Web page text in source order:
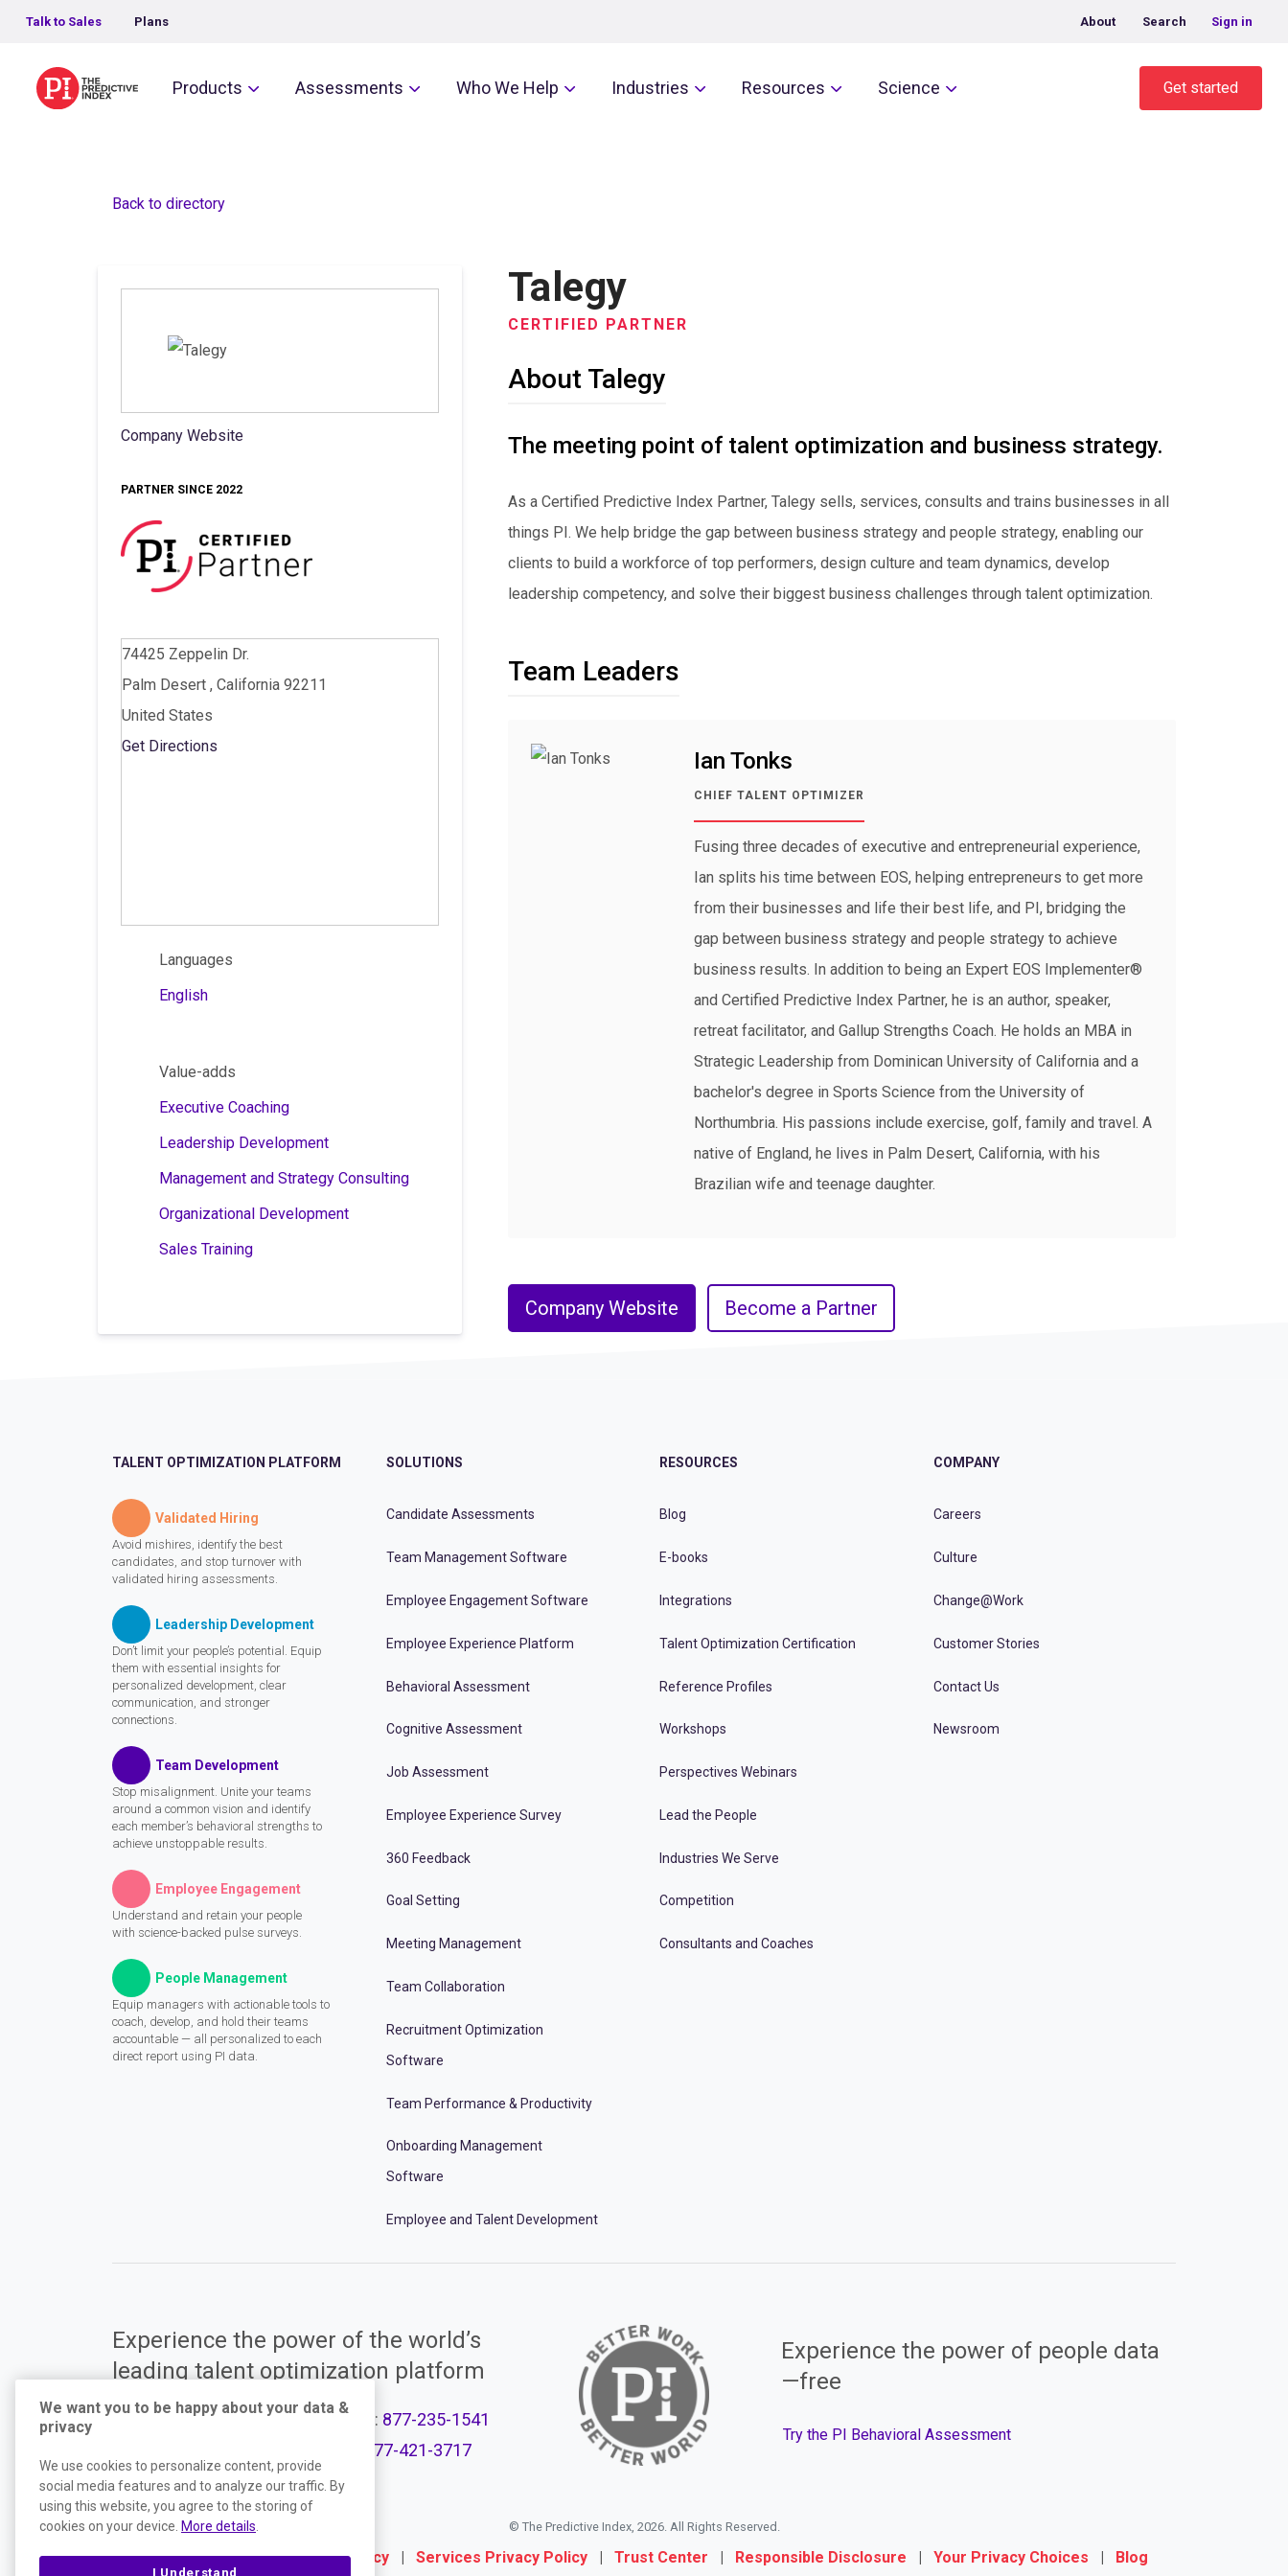
Talk to Sales Plans About Search Sign in
The Predictive IndexProducts Assessments Who We Help Industries Resources Science Get started
Back to directory
Company Website
PARTNER SINCE 2022
74425 Zeppelin Dr.
Palm Desert , California 92211
United States
Get Directions
Languages
English
Value-adds
Executive Coaching
Leadership Development
Management and Strategy Consulting
Organizational Development
Sales Training
Talegy
CERTIFIED PARTNER
About Talegy
The meeting point of talent optimization and business strategy.
As a Certified Predictive Index Partner, Talegy sells, services, consults and trains businesses in all
things PI. We help bridge the gap between business strategy and people strategy, enabling our
clients to build a workforce of top performers, design culture and team dynamics, develop
leadership competency, and solve their biggest business challenges through talent optimization.
Team Leaders
Ian Tonks
CHIEF TALENT OPTIMIZER
Fusing three decades of executive and entrepreneurial experience,
Ian splits his time between EOS, helping entrepreneurs to get more
from their businesses and life their best life, and PI, bridging the
gap between business strategy and people strategy to achieve
business results. In addition to being an Expert EOS Implementer®
and Certified Predictive Index Partner, he is an author, speaker,
retreat facilitator, and Gallup Strengths Coach. He holds an MBA in
Strategic Leadership from Dominican University of California and a
bachelor's degree in Sports Science from the University of
Northumbria. His passions include exercise, golf, family and travel. A
native of England, he lives in Palm Desert, California, with his
Brazilian wife and teenage daughter.
Company Website Become a Partner
TALENT OPTIMIZATION PLATFORM
Validated Hiring
Avoid mishires, identify the best
candidates, and stop turnover with
validated hiring assessments.
Leadership Development
Don’t limit your people’s potential. Equip
them with essential insights for
personalized development, clear
communication, and stronger
connections.
Team Development
Stop misalignment. Unite your teams
around a common vision and identify
each member’s behavioral strengths to
achieve unstoppable results.
Employee Engagement
Understand and retain your people
with science-backed pulse surveys.
People Management
Equip managers with actionable tools to
coach, develop, and hold their teams
accountable — all personalized to each
direct report using PI data.
SOLUTIONS
Candidate Assessments
Team Management Software
Employee Engagement Software
Employee Experience Platform
Behavioral Assessment
Cognitive Assessment
Job Assessment
Employee Experience Survey
360 Feedback
Goal Setting
Meeting Management
Team Collaboration
Recruitment Optimization
Software
Team Performance & Productivity
Onboarding Management
Software
Employee and Talent Development
RESOURCES
Blog
E-books
Integrations
Talent Optimization Certification
Reference Profiles
Workshops
Perspectives Webinars
Lead the People
Industries We Serve
Competition
Consultants and Coaches
COMPANY
Careers
Culture
Change@Work
Customer Stories
Contact Us
Newsroom
Experience the power of the world’s
leading talent optimization platform
Call Support: 877-235-1541
877-421-3717
Experience the power of people data
—free
Try the PI Behavioral Assessment
© The Predictive Index, 2026. All Rights Reserved.
Terms | Website Privacy Policy | Services Privacy Policy | Trust Center | Responsible Disclosure | Your Privacy Choices | Blog
We want you to be happy about your data &
privacy
We use cookies to personalize content, provide
social media features and to analyze our traffic. By
using this website, you agree to the storing of
cookies on your device. More details
I Understand